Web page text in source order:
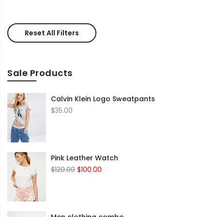
Reset All Filters
Sale Products
Calvin Klein Logo Sweatpants
$35.00
Pink Leather Watch
$120.00 Original
$100.00